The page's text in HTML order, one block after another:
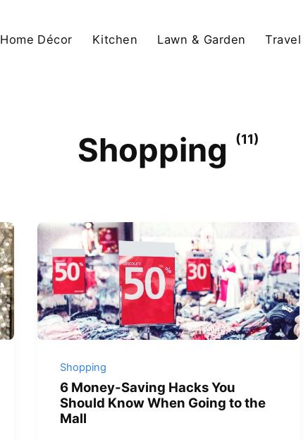
Home Décor Kitchen Lawn & Garden Travel
Shopping (11)
Shopping
6 Money-Saving Hacks You
Should Know When Going to the
Mall